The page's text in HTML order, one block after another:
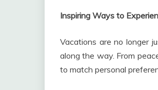
Inspiring Ways to
Vacations are no longer
along the way. From
to match personal